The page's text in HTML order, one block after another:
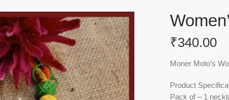
₹340.00
Moner Moto’s
Product
Pack of – 1